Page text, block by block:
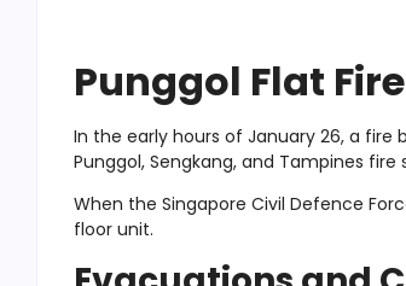
Punggol Flat
In the early hours of January 26, a fire
Punggol, Sengkang, and Tampines
When the Singapore Civil Defence
floor unit.